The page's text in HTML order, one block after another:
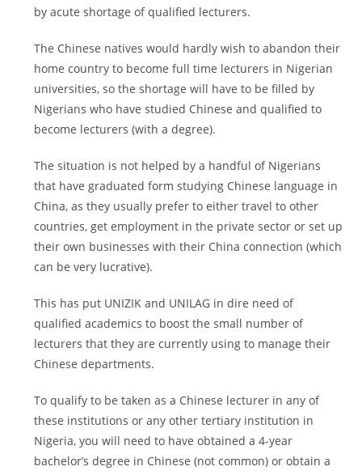
by acute shortage of qualified lecturers.
The Chinese natives would hardly wish to abandon their
home country to become full time lecturers in Nigerian
universities, so the shortage will have to be filled by
Nigerians who have studied Chinese and qualified to
become lecturers (with a degree).
The situation is not helped by a handful of Nigerians
that have graduated form studying Chinese language in
China, as they usually prefer to either travel to other
countries, get employment in the private sector or set up
their own businesses with their China connection (which
can be very lucrative).
This has put UNIZIK and UNILAG in dire need of
qualified academics to boost the small number of
lecturers that they are currently using to manage their
Chinese departments.
To qualify to be taken as a Chinese lecturer in any of
these institutions or any other tertiary institution in
Nigeria, you will need to have obtained a 4-year
bachelor’s degree in Chinese (not common) or obtain a